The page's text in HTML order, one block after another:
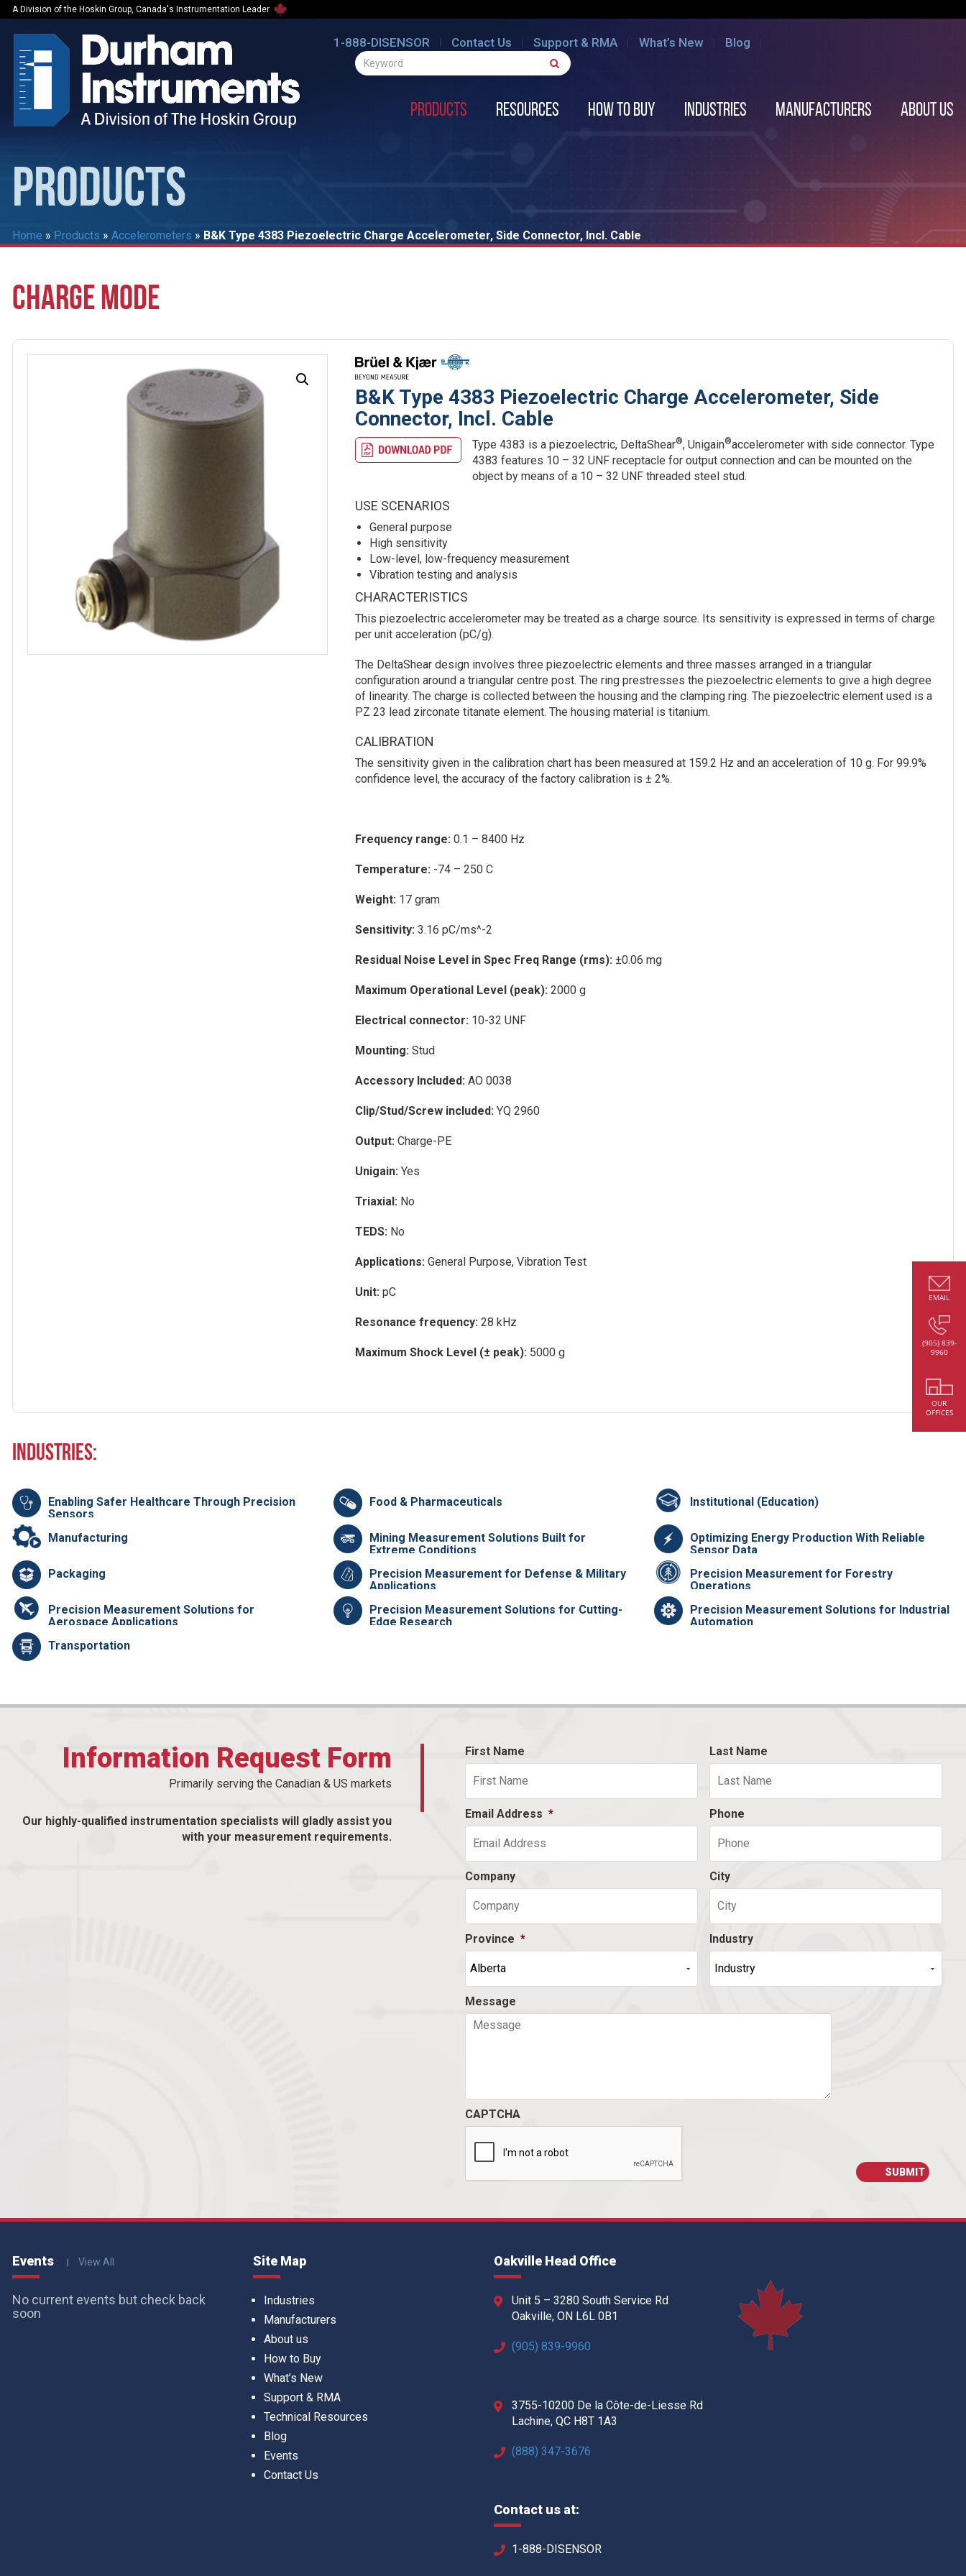
A Division of the Hoskin Group, Canada's Instrumentation Leader
1-888-DISENSOR Contact Us Support & RMA What’s New Blog
Products Resources How to Buy Industries Manufacturers About us
PRODUCTS
Home » Products » Accelerometers » B&K Type 4383 Piezoelectric Charge Accelerometer, Side Connector, Incl. Cable
CHARGE MODE
B&K Type 4383 Piezoelectric Charge Accelerometer, Side
Connector, Incl. Cable
Type 4383 is a piezoelectric, DeltaShear®, Unigain®accelerometer with side connector. Type
4383 features 10 – 32 UNF receptacle for output connection and can be mounted on the
object by means of a 10 – 32 UNF threaded steel stud.
USE SCENARIOS
General purpose
High sensitivity
Low-level, low-frequency measurement
Vibration testing and analysis
CHARACTERISTICS
This piezoelectric accelerometer may be treated as a charge source. Its sensitivity is expressed in terms of charge
per unit acceleration (pC/g).
The DeltaShear design involves three piezoelectric elements and three masses arranged in a triangular
configuration around a triangular centre post. The ring prestresses the piezoelectric elements to give a high degree
of linearity. The charge is collected between the housing and the clamping ring. The piezoelectric element used is a
PZ 23 lead zirconate titanate element. The housing material is titanium.
CALIBRATION
The sensitivity given in the calibration chart has been measured at 159.2 Hz and an acceleration of 10 g. For 99.9%
confidence level, the accuracy of the factory calibration is ± 2%.
Frequency range: 0.1 – 8400 Hz
Temperature: -74 – 250 C
Weight: 17 gram
Sensitivity: 3.16 pC/ms^-2
Residual Noise Level in Spec Freq Range (rms): ±0.06 mg
Maximum Operational Level (peak): 2000 g
Electrical connector: 10-32 UNF
Mounting: Stud
Accessory Included: AO 0038
Clip/Stud/Screw included: YQ 2960
Output: Charge-PE
Unigain: Yes
Triaxial: No
TEDS: No
Applications: General Purpose, Vibration Test
Unit: pC
Resonance frequency: 28 kHz
Maximum Shock Level (± peak): 5000 g
Industries:
Enabling Safer Healthcare Through Precision
Sensors
Food & Pharmaceuticals Institutional (Education)
Manufacturing
Mining Measurement Solutions Built for
Extreme Conditions
Optimizing Energy Production With Reliable
Sensor Data
Packaging
Precision Measurement for Defense & Military
Applications
Precision Measurement for Forestry
Operations
Precision Measurement Solutions for
Aerospace Applications
Precision Measurement Solutions for Cutting-
Edge Research
Precision Measurement Solutions for Industrial
Automation
Transportation
Information Request Form
Primarily serving the Canadian & US markets
Our highly-qualified instrumentation specialists will gladly assist you
with your measurement requirements.
First Name Last Name
Email Address * Phone
Company City
Province * Industry
Message
CAPTCHA
Events View All
No current events but check back
soon
Site Map
Industries
Manufacturers
About us
How to Buy
What’s New
Support & RMA
Technical Resources
Blog
Events
Contact Us
Oakville Head Office
Unit 5 – 3280 South Service Rd
Oakville, ON L6L 0B1
(905) 839-9960
3755-10200 De la Côte-de-Liesse Rd
Lachine, QC H8T 1A3
(888) 347-3676
Contact us at:
1-888-DISENSOR
EMAIL
(905) 839-
9960
OUR
OFFICES